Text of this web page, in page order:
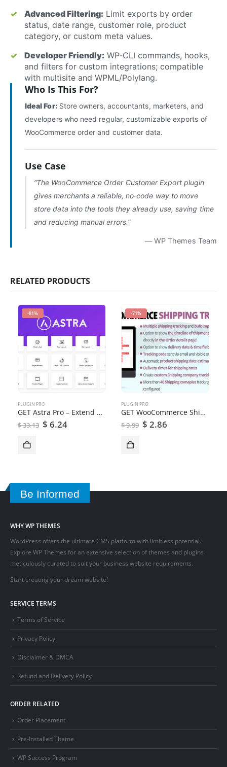
Advanced Filtering: Limit exports by order
status, date range, customer role, product
category, or custom meta values.
Developer Friendly: WP‑CLI commands, hooks,
and filters for custom integrations; compatible
with multisite and WPML/Polylang.
Who Is This For?
Ideal For:Store owners, accountants, marketers, and
developers who need regular, customizable exports of
WooCommerce order and customer data.
Use Case
“The WooCommerce Order Customer Export plugin
gives merchants a reliable, no‑code way to move
store data into the tools they already use, saving time
and reducing manual errors.”
— WP Themes Team
RELATED PRODUCTS
-81%
PLUGIN PRO
GET Astra Pro – Extend Astra Theme With the Pro Addon
$33.13 $ 6.24
-71%
PLUGIN PRO
GET WooCommerce Shipping Tracking
$9.99 $ 2.86
Be Informed
WHY WP THEMES
WordPress offers the ultimate CMS platform with limitless potential.
Explore WP Themes for an extensive selection of themes and plugins
meticulously curated to suit your business website requirements.
Start creating your dream website!
SERVICE TERMS
Terms of Service
Privacy Policy
Disclaimer & DMCA
Refund and Delivery Policy
ORDER RELATED
Order Placement
Pre-Installed Theme
WP Success Program